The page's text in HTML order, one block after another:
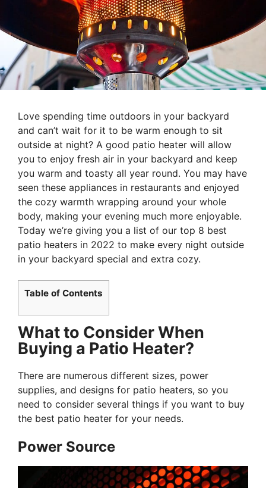
Love spending time outdoors in your backyard
and can’t wait for it to be warm enough to sit
outside at night? A good patio heater will allow
you to enjoy fresh air in your backyard and keep
you warm and toasty all year round. You may have
seen these appliances in restaurants and enjoyed
the cozy warmth wrapping around your whole
body, making your evening much more enjoyable.
Today we’re giving you a list of our top 8 best
patio heaters in 2022 to make every night outside
in your backyard special and extra cozy.
Table of Contents
What to Consider When
Buying a Patio Heater?
There are numerous different sizes, power
supplies, and designs for patio heaters, so you
need to consider several things if you want to buy
the best patio heater for your needs.
Power Source